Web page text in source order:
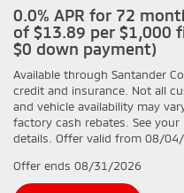
0.0% APR for 72
of $13.89 per $1,000
$0 down payment)
Available through Santander
credit and insurance. Not all
and vehicle availability may
factory cash rebates. See
details. Offer valid from 08/
Offer ends 08/31/2026